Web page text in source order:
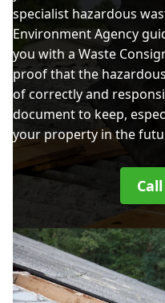
specialist hazardous
Environment Agency
you with a Waste
proof that the
of correctly and
document to keep,
your property in the